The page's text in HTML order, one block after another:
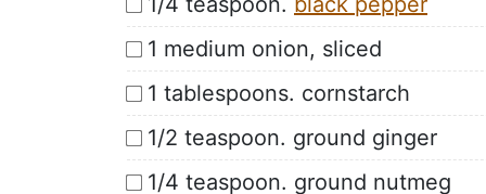
1 medium onion, sliced
1 tablespoons. cornstarch
1/2 teaspoon. ground ginger
1/4 teaspoon. ground nutmeg